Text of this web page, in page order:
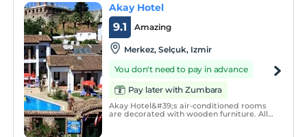
Akay Hotel
Amazing
9.1
Merkez, Selçuk, Izmir
You don't need to pay in advance
Pay later with Zumbara
Akay Hotel&#39;s air-conditioned rooms
are decorated with wooden furniture. All